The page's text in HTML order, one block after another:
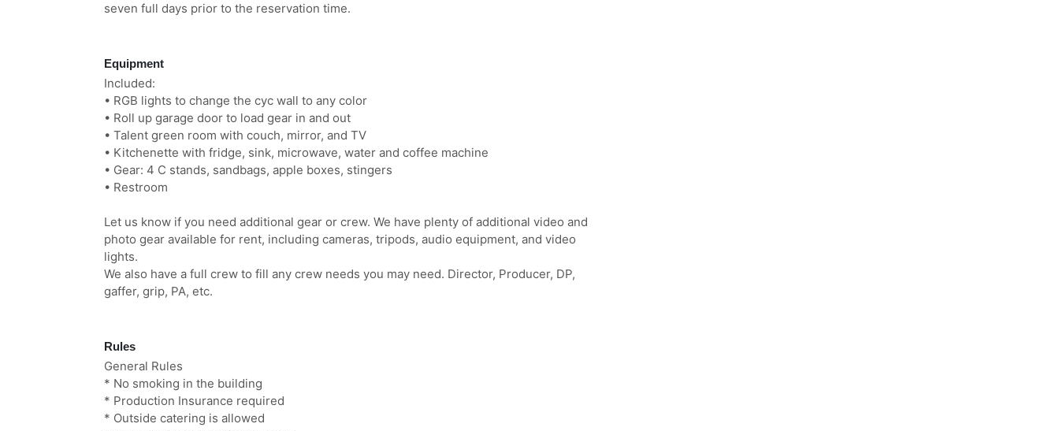
seven full days prior to the reservation time.
Equipment
Included:
• RGB lights to change the cyc wall to any color
• Roll up garage door to load gear in and out
• Talent green room with couch, mirror, and TV
• Kitchenette with fridge, sink, microwave, water and coffee machine
• Gear: 4 C stands, sandbags, apple boxes, stingers
• Restroom
Let us know if you need additional gear or crew. We have plenty of additional video and
photo gear available for rent, including cameras, tripods, audio equipment, and video
lights.
We also have a full crew to fill any crew needs you may need. Director, Producer, DP,
gaffer, grip, PA, etc.
Rules
General Rules
* No smoking in the building
* Production Insurance required
* Outside catering is allowed